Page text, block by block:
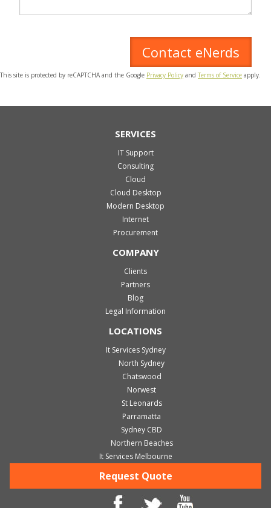
This site is protected by reCAPTCHA and the Google Privacy Policy and Terms of Service apply.
SERVICES
IT Support
Consulting
Cloud
Cloud Desktop
Modern Desktop
Internet
Procurement
COMPANY
Clients
Partners
Blog
Legal Information
LOCATIONS
It Services Sydney
North Sydney
Chatswood
Norwest
St Leonards
Parramatta
Sydney CBD
Northern Beaches
It Services Melbourne
Request Quote